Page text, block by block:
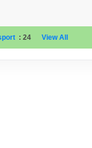
: 24 View All